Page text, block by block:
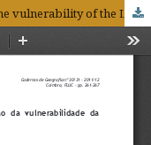
Using multi-level analysis to evaluate the vulnerability of the LMA population to heat